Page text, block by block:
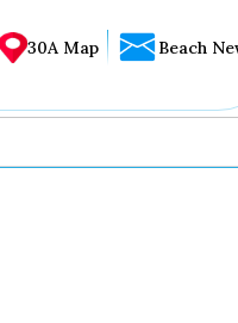
30A Map Beach